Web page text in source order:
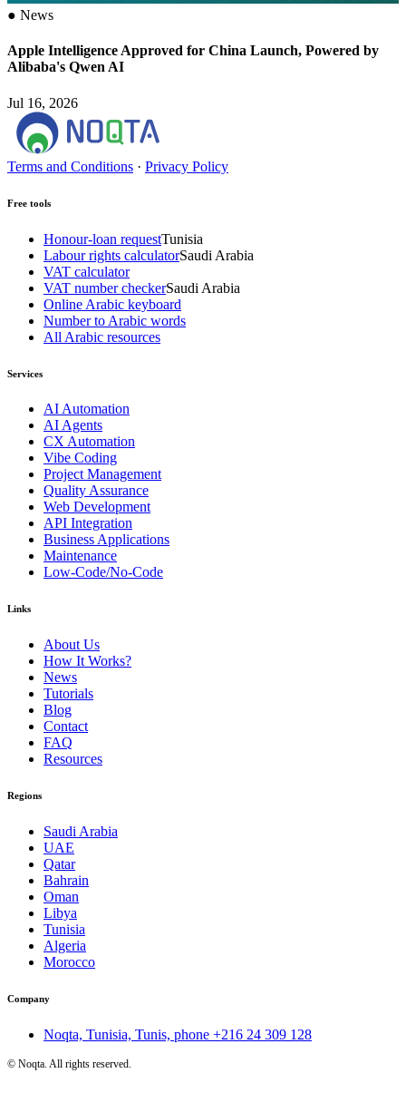
● News
Apple Intelligence Approved for China Launch, Powered by
Alibaba's Qwen AI
Jul 16, 2026
Terms and Conditions · Privacy Policy
Free tools
Honour-loan requestTunisia
Labour rights calculatorSaudi Arabia
VAT calculator
VAT number checkerSaudi Arabia
Online Arabic keyboard
Number to Arabic words
All Arabic resources
Services
AI Automation
AI Agents
CX Automation
Vibe Coding
Project Management
Quality Assurance
Web Development
API Integration
Business Applications
Maintenance
Low-Code/No-Code
Links
About Us
How It Works?
News
Tutorials
Blog
Contact
FAQ
Resources
Regions
Saudi Arabia
UAE
Qatar
Bahrain
Oman
Libya
Tunisia
Algeria
Morocco
Company
Noqta, Tunisia, Tunis, phone +216 24 309 128
© Noqta. All rights reserved.